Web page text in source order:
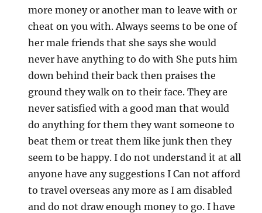
more money or another man to leave with or
cheat on you with. Always seems to be one of
her male friends that she says she would
never have anything to do with She puts him
down behind their back then praises the
ground they walk on to their face. They are
never satisfied with a good man that would
do anything for them they want someone to
beat them or treat them like junk then they
seem to be happy. I do not understand it at all
anyone have any suggestions I Can not afford
to travel overseas any more as I am disabled
and do not draw enough money to go. I have